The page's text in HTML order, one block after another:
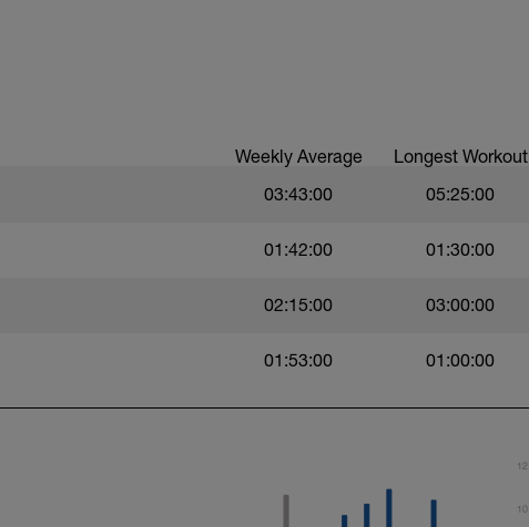
- 6 Reps
- 6 Reps
Weekly Average Longest Workout
03:43:00 05:25:00
01:42:00 01:30:00
02:15:00 03:00:00
01:53:00 01:00:00
10
12